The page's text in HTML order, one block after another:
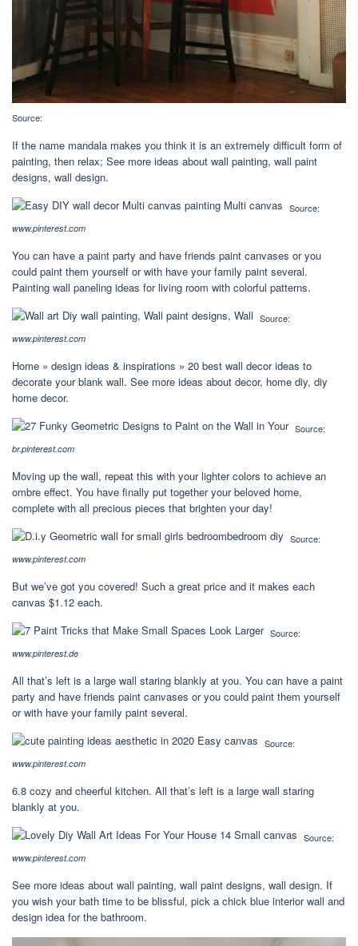
Source:
If the name mandala makes you think it is an extremely difficult form of
painting, then relax; See more ideas about wall painting, wall paint
designs, wall design.
Source:
www.pinterest.com
You can have a paint party and have friends paint canvases or you
could paint them yourself or with have your family paint several.
Painting wall paneling ideas for living room with colorful patterns.
Source:
www.pinterest.com
Home » design ideas & inspirations » 20 best wall decor ideas to
decorate your blank wall. See more ideas about decor, home diy, diy
home decor.
Source:
br.pinterest.com
Moving up the wall, repeat this with your lighter colors to achieve an
ombre effect. You have finally put together your beloved home,
complete with all precious pieces that brighten your day!
Source:
www.pinterest.com
But we’ve got you covered! Such a great price and it makes each
canvas $1.12 each.
Source:
www.pinterest.de
All that’s left is a large wall staring blankly at you. You can have a paint
party and have friends paint canvases or you could paint them yourself
or with have your family paint several.
Source:
www.pinterest.com
6.8 cozy and cheerful kitchen. All that’s left is a large wall staring
blankly at you.
Source:
www.pinterest.com
See more ideas about wall painting, wall paint designs, wall design. If
you wish your bath time to be blissful, pick a chick blue interior wall and
design idea for the bathroom.